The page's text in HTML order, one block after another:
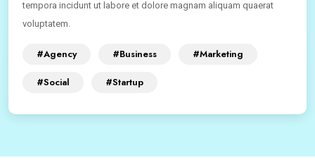
tempora incidunt ut labore et dolore magnam aliquam quaerat
voluptatem.
#Agency #Business #Marketing
#Social #Startup